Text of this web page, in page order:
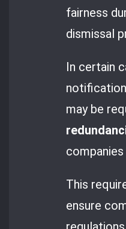
fairness
dismissal
In certain
may be
This
ensure